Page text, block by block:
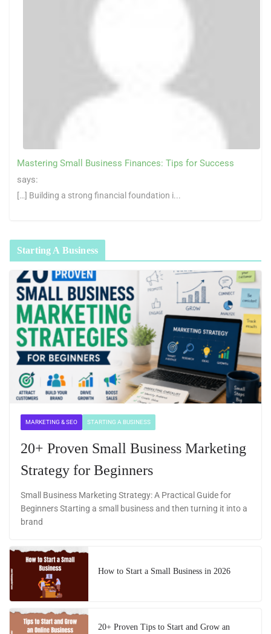
Mastering Small Business Finances: Tips for Success
says:
[…] Building a strong financial foundation i...
Starting A Business
MARKETING & SEO STARTING A BUSINESS
20+ Proven Small Business Marketing
Strategy for Beginners
Small Business Marketing Strategy: A Practical Guide for
Beginners Starting a small business and then turning it into a
brand
How to Start a Small Business in 2026
20+ Proven Tips to Start and Grow an